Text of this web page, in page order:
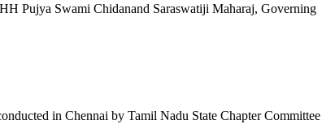
Pujya Swami Chidanand Saraswatiji Maharaj, Governing
in Chennai by Tamil Nadu State Chapter Committee